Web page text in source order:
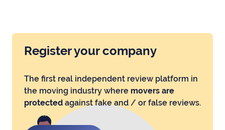
Register your company
The first real independent review platform in
the moving industry where movers are
protected against fake and / or false reviews.